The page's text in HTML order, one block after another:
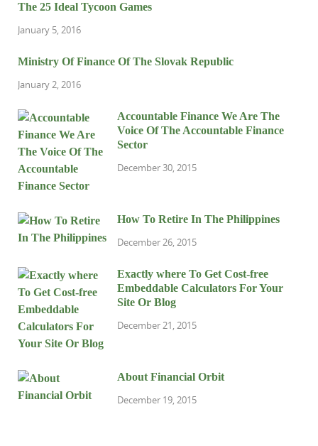
The 25 Ideal Tycoon Games
January 5, 2016
Ministry Of Finance Of The Slovak Republic
January 2, 2016
Accountable Finance We Are The
Voice Of The Accountable Finance
Sector
December 30, 2015
How To Retire In The Philippines
December 26, 2015
Exactly where To Get Cost-free
Embeddable Calculators For Your
Site Or Blog
December 21, 2015
About Financial Orbit
December 19, 2015